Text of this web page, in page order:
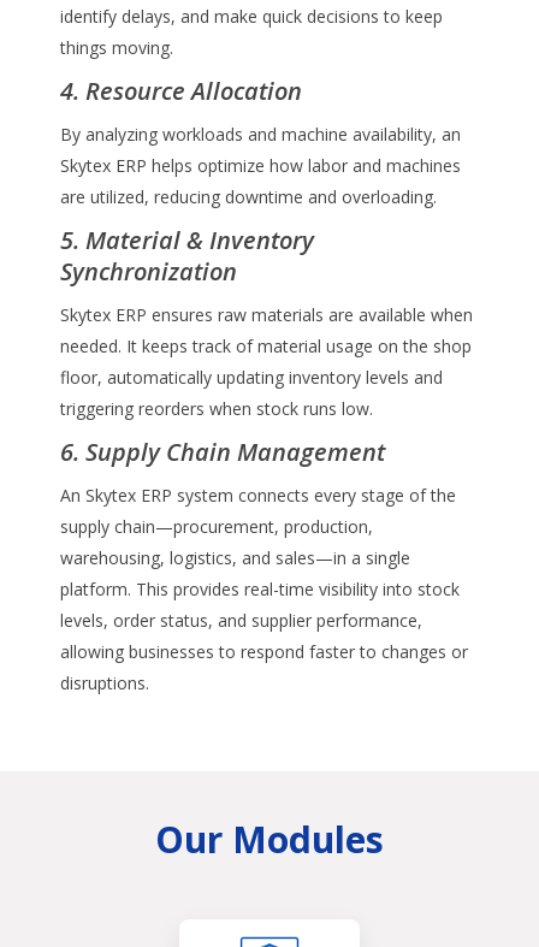
identify delays, and make quick decisions to keep
things moving.
4. Resource Allocation
By analyzing workloads and machine availability, an
Skytex ERP helps optimize how labor and machines
are utilized, reducing downtime and overloading.
5. Material & Inventory
Synchronization
Skytex ERP ensures raw materials are available when
needed. It keeps track of material usage on the shop
floor, automatically updating inventory levels and
triggering reorders when stock runs low.
6. Supply Chain Management
An Skytex ERP system connects every stage of the
supply chain—procurement, production,
warehousing, logistics, and sales—in a single
platform. This provides real-time visibility into stock
levels, order status, and supplier performance,
allowing businesses to respond faster to changes or
disruptions.
Our Modules